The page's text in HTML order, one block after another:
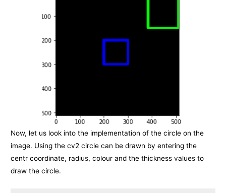
Now, let us look into the implementation of the circle on the
image. Using the cv2 circle can be drawn by entering the
centr coordinate, radius, colour and the thickness values to
draw the circle.